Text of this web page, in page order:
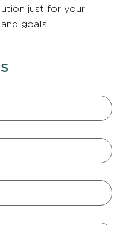
just for your
goals.